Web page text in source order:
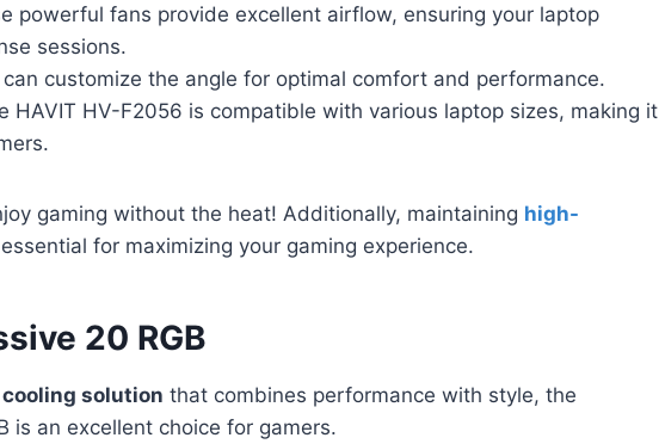
powerful fans provide excellent airflow, ensuring your laptop
sessions.
can customize the angle for optimal comfort and performance.
HAVIT HV-F2056 is compatible with various laptop sizes, making it
gaming without the heat! Additionally, maintaining high-
for maximizing your gaming experience.
20 RGB
solution that combines performance with style, the
is an excellent choice for gamers.